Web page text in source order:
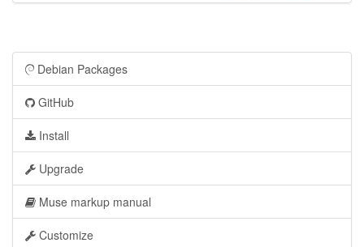
Debian Packages
GitHub
Install
Upgrade
Muse markup manual
Customize